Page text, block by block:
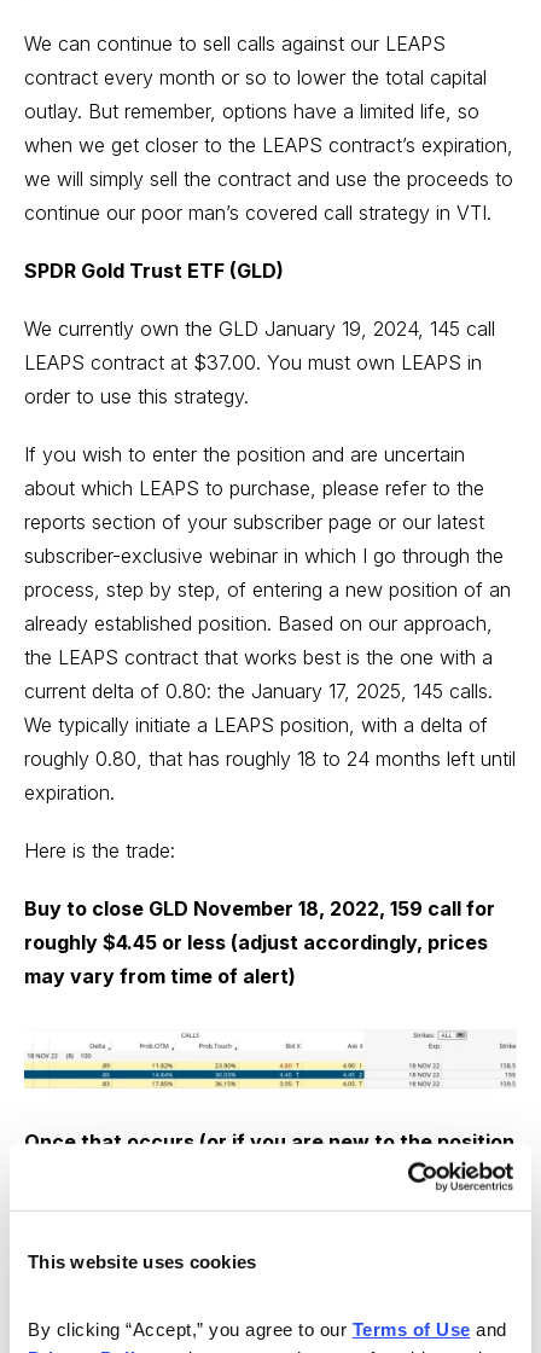
This website uses cookies
By clicking “Accept,” you agree to our Terms of Use
We can continue to sell calls against our LEAPS
contract every month or so to lower the total capital
outlay. But remember, options have a limited life, so
when we get closer to the LEAPS contract’s expiration,
we will simply sell the contract and use the proceeds to
continue our poor man’s covered call strategy in VTI.
SPDR Gold Trust ETF (GLD)
We currently own the GLD January 19, 2024, 145 call
LEAPS contract at $37.00. You must own LEAPS in
order to use this strategy.
If you wish to enter the position and are uncertain
about which LEAPS to purchase, please refer to the
reports section of your subscriber page or our latest
subscriber-exclusive webinar in which I go through the
process, step by step, of entering a new position of an
already established position. Based on our approach,
the LEAPS contract that works best is the one with a
current delta of 0.80: the January 17, 2025, 145 calls.
We typically initiate a LEAPS position, with a delta of
roughly 0.80, that has roughly 18 to 24 months left until
expiration.
Here is the trade:
Buy to close GLD November 18, 2022, 159 call for
roughly $4.45 or less (adjust accordingly, prices
may vary from time of alert)
Once that occurs (or if you are new to the position
roughly $1.40 or more (adjust accordingly, prices